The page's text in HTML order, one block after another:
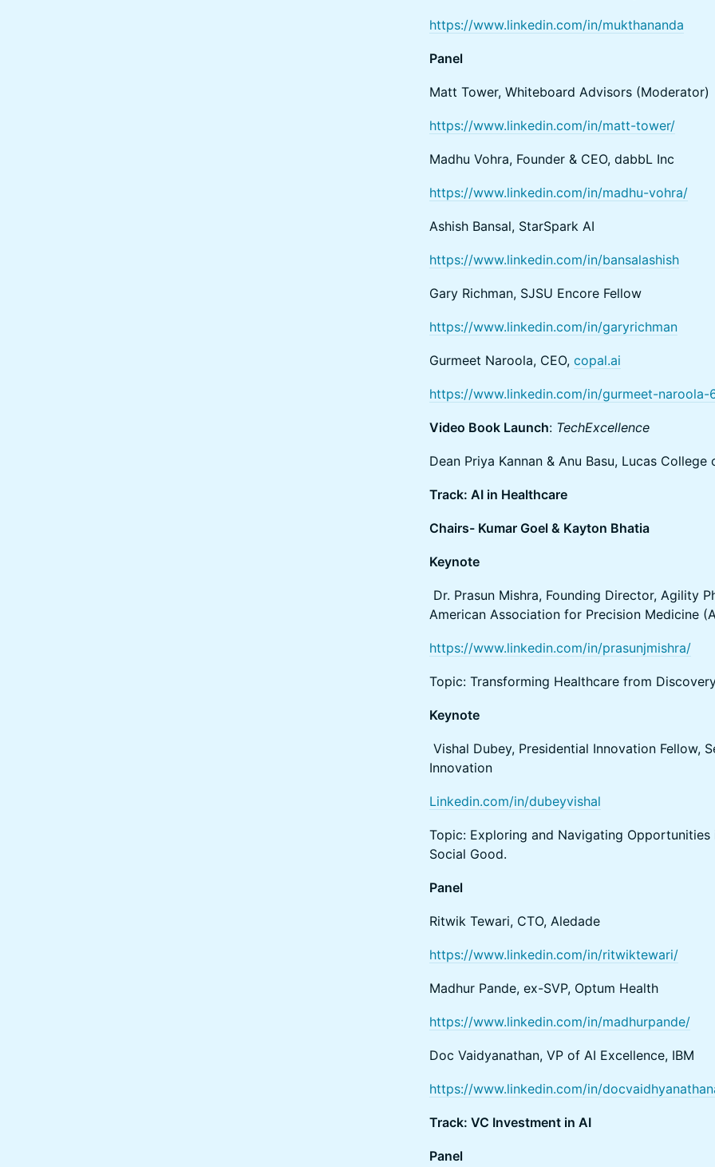
https://www.linkedin.com/in/mukthananda
Panel
Matt Tower, Whiteboard Advisors (Moderator)
https://www.linkedin.com/in/matt-tower/
Madhu Vohra, Founder & CEO, dabbL Inc
https://www.linkedin.com/in/madhu-vohra/
Ashish Bansal, StarSpark AI
https://www.linkedin.com/in/bansalashish
Gary Richman, SJSU Encore Fellow
https://www.linkedin.com/in/garyrichman
Gurmeet Naroola, CEO, copal.ai
https://www.linkedin.com/in/gurmeet-naroola-
Video Book Launch: TechExcellence
Dean Priya Kannan & Anu Basu, Lucas College
Track: AI in Healthcare
Chairs- Kumar Goel & Kayton Bhatia
Keynote
Dr. Prasun Mishra, Founding Director, Agility
American Association for Precision Medicine
https://www.linkedin.com/in/prasunjmishra/
Topic: Transforming Healthcare from
Keynote
Vishal Dubey, Presidential Innovation Fellow,
Innovation
Linkedin.com/in/dubeyvishal
Topic: Exploring and Navigating
Social Good.
Panel
Ritwik Tewari, CTO, Aledade
https://www.linkedin.com/in/ritwiktewari/
Madhur Pande, ex-SVP, Optum Health
https://www.linkedin.com/in/madhurpande/
Doc Vaidyanathan, VP of AI Excellence, IBM
https://www.linkedin.com/in/
Track: VC Investment in AI
Panel